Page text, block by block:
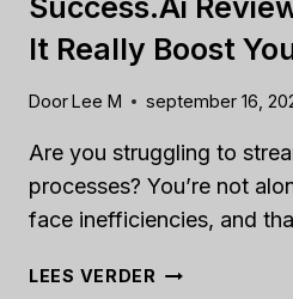
It Really Boost
DoorLee M september 16,
Are you struggling to
processes? You’re not
face inefficiencies, and
LEES VERDER SUCCESS.AI